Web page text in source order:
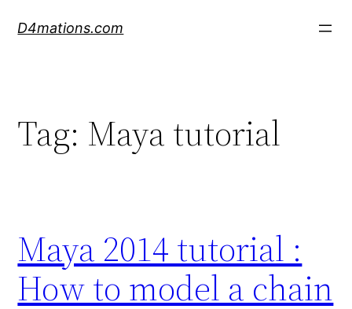
D4mations.com
Tag: Maya tutorial
Maya 2014 tutorial :
How to model a chain